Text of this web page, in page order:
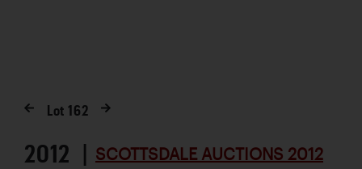
Lot162
2012 | SCOTTSDALE AUCTIONS 2012